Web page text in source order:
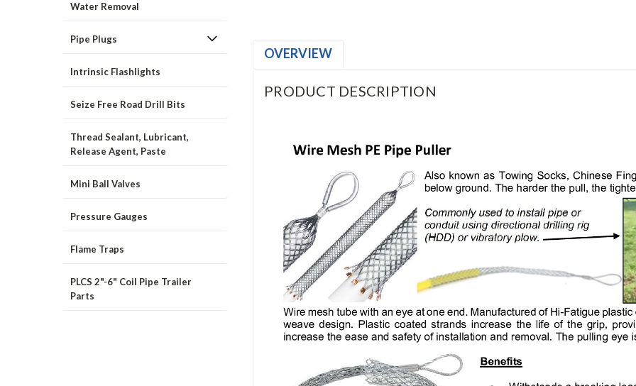
Water Removal
Pipe Plugs
Intrinsic Flashlights
Seize Free Road Drill Bits
Thread Sealant, Lubricant,
Release Agent, Paste
Mini Ball Valves
Pressure Gauges
Flame Traps
PLCS 2"-6" Coil Pipe Trailer
Parts
OVERVIEW
PRODUCT DESCRIPTION